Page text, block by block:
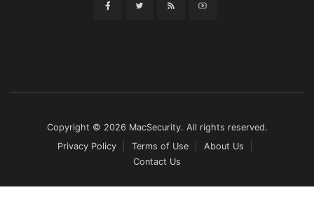
Copyright © 2026 MacSecurity. All rights reserved.
Privacy Policy
Terms of Use
About Us
Contact Us